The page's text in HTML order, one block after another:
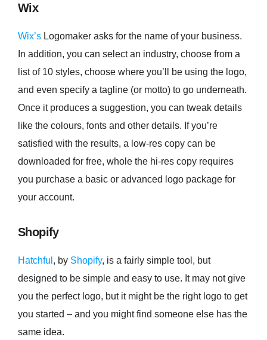
Wix
Wix’s Logomaker asks for the name of your business.
In addition, you can select an industry, choose from a
list of 10 styles, choose where you’ll be using the logo,
and even specify a tagline (or motto) to go underneath.
Once it produces a suggestion, you can tweak details
like the colours, fonts and other details. If you’re
satisfied with the results, a low-res copy can be
downloaded for free, whole the hi-res copy requires
you purchase a basic or advanced logo package for
your account.
Shopify
Hatchful , by Shopify, is a fairly simple tool, but
designed to be simple and easy to use. It may not give
you the perfect logo, but it might be the right logo to get
you started – and you might find someone else has the
same idea.